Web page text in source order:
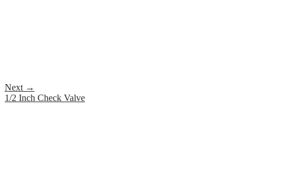
Next →
1/2 Inch Check Valve